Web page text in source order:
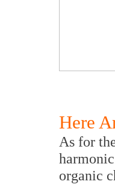
Here
As for
organic